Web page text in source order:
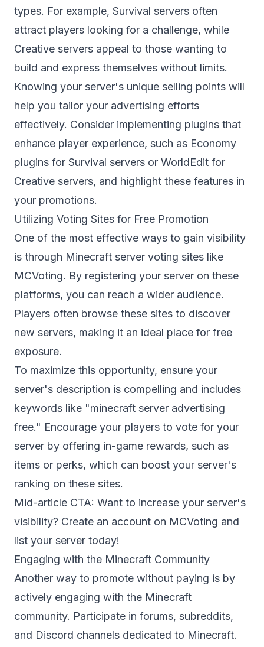
types. For example, Survival servers often
attract players looking for a challenge, while
Creative servers appeal to those wanting to
build and express themselves without limits.
Knowing your server's unique selling points will
help you tailor your advertising efforts
effectively. Consider implementing plugins that
enhance player experience, such as Economy
plugins for Survival servers or WorldEdit for
Creative servers, and highlight these features in
your promotions.
Utilizing Voting Sites for Free Promotion
One of the most effective ways to gain visibility
is through Minecraft server voting sites like
MCVoting. By registering your server on these
platforms, you can reach a wider audience.
Players often browse these sites to discover
new servers, making it an ideal place for free
exposure.
To maximize this opportunity, ensure your
server's description is compelling and includes
keywords like "minecraft server advertising
free." Encourage your players to vote for your
server by offering in-game rewards, such as
items or perks, which can boost your server's
ranking on these sites.
Mid-article CTA: Want to increase your server's
visibility? Create an account on MCVoting and
list your server today!
Engaging with the Minecraft Community
Another way to promote without paying is by
actively engaging with the Minecraft
community. Participate in forums, subreddits,
and Discord channels dedicated to Minecraft.